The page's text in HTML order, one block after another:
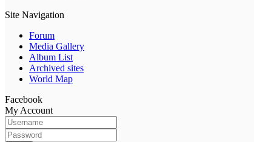
Site Navigation
Forum
Media Gallery
Album List
Archived sites
World Map
Facebook
My Account